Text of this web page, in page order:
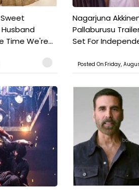
Time We're...
Nagarjuna
Pallaburusu
Set For
Posted On:Friday,